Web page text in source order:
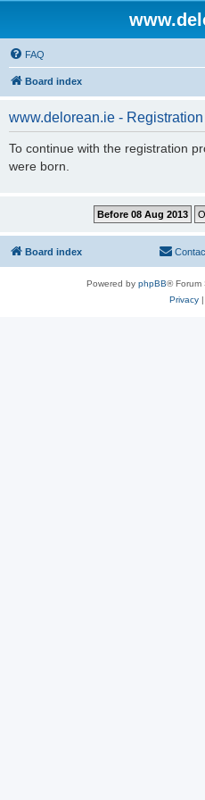
FAQ
Board index
www.delorean.ie - Registration
To continue with the registration
were born.
Board index
Powered by phpBB® Forum
Privacy|